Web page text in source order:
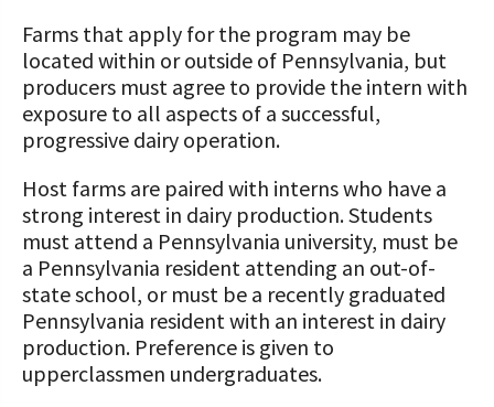
Farms that apply for the program may be
located within or outside of Pennsylvania, but
producers must agree to provide the intern with
exposure to all aspects of a successful,
progressive dairy operation.
Host farms are paired with interns who have a
strong interest in dairy production. Students
must attend a Pennsylvania university, must be
a Pennsylvania resident attending an out-of-
state school, or must be a recently graduated
Pennsylvania resident with an interest in dairy
production. Preference is given to
upperclassmen undergraduates.